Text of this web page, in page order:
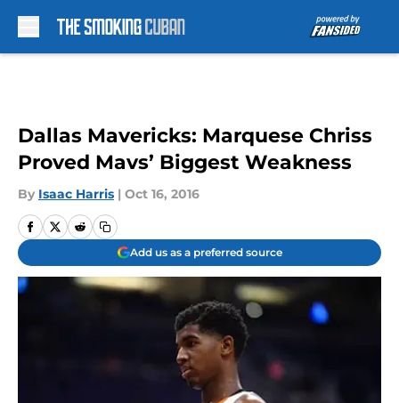
Dallas Mavericks: Marquese Chriss
Proved Mavs’ Biggest Weakness
By Isaac Harris | Oct 16, 2016
Add us as a preferred source